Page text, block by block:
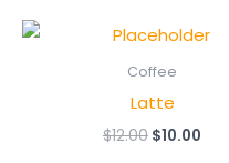
Coffee
Latte
$12.00 Original
$10.00